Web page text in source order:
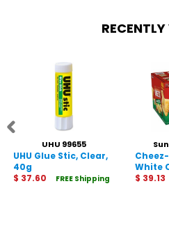
UHU 99655
UHU Glue Stic, Clear,
40g
$ 37.60
FREE Shipping
White
Baked
$ 39.13